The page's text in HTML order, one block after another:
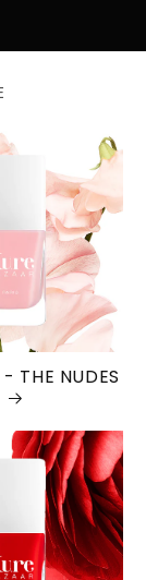
- THE NUDES